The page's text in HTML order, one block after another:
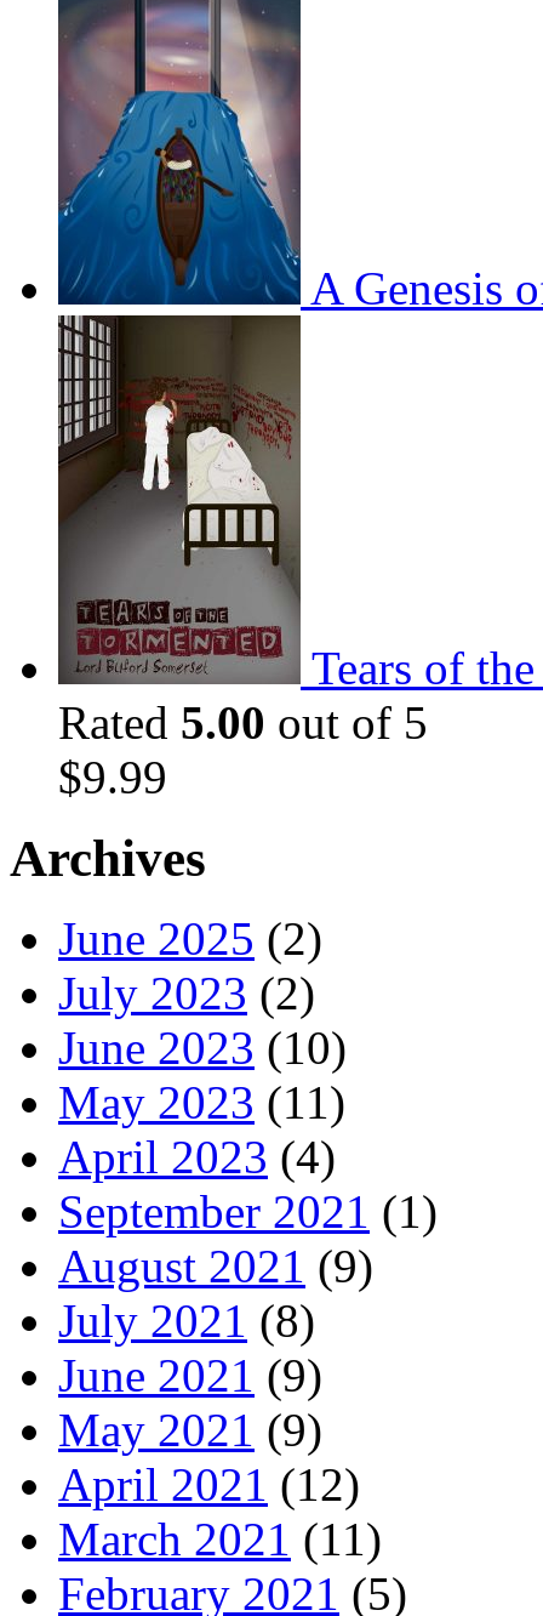
A Genesis
Tears of
Rated 5.00 out of 5
$9.99
Archives
June 2025 (2)
July 2023 (2)
June 2023 (10)
May 2023 (11)
April 2023 (4)
September 2021 (1)
August 2021 (9)
July 2021 (8)
June 2021 (9)
May 2021 (9)
April 2021 (12)
March 2021 (11)
February 2021 (5)